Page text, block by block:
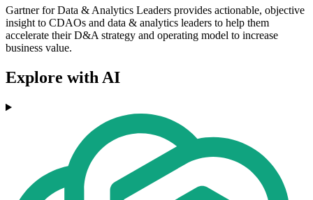
Gartner for Data & Analytics Leaders provides actionable, objective
insight to CDAOs and data & analytics leaders to help them
accelerate their D&A strategy and operating model to increase
business value.
Explore with AI